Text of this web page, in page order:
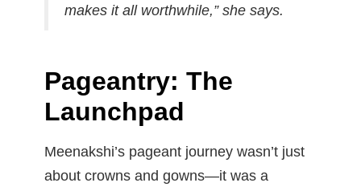
makes it all worthwhile,”she says.
Pageantry: The
Launchpad
Meenakshi’s pageant journey wasn’t just
about crowns and gowns—it was a